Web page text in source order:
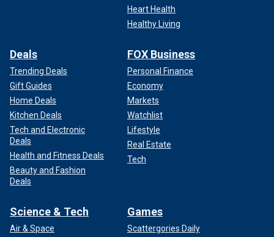
Heart Health
Healthy Living
Deals
Trending Deals
Gift Guides
Home Deals
Kitchen Deals
Tech and Electronic
Deals
Health and Fitness Deals
Beauty and Fashion
Deals
FOX Business
Personal Finance
Economy
Markets
Watchlist
Lifestyle
Real Estate
Tech
Science & Tech
Air & Space
Games
Scattergories Daily